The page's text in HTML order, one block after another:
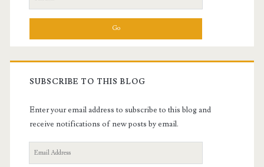
for:
SUBSCRIBE TO THIS BLOG
Enter your email address to subscribe to this blog and
receive notifications of new posts by email.
Email
Address